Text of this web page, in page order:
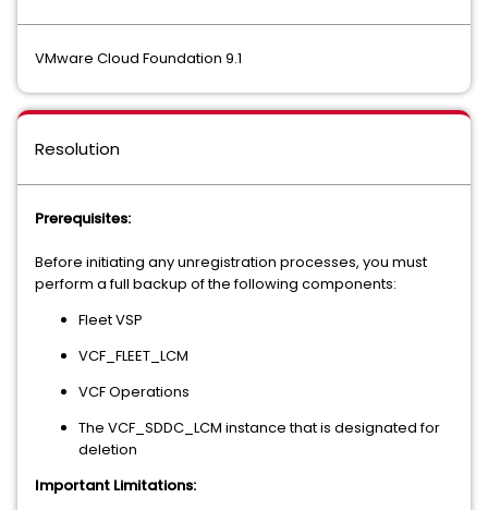
VMware Cloud Foundation 9.1
Resolution
Prerequisites:
Before initiating any unregistration processes, you must
perform a full backup of the following components:
Fleet VSP
VCF_FLEET_LCM
VCF Operations
The VCF_SDDC_LCM instance that is designated for
deletion
Important Limitations: